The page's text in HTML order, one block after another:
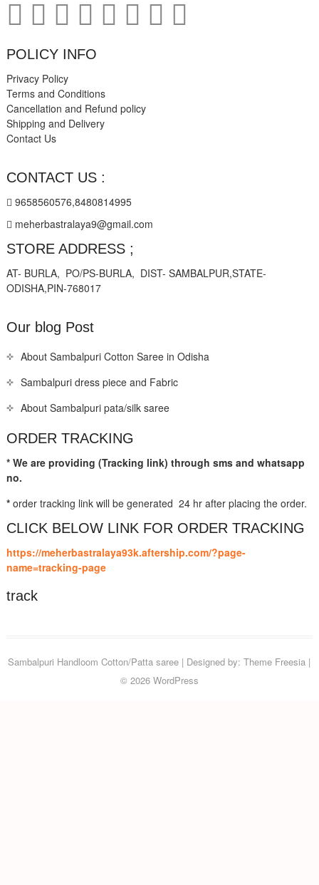
POLICY INFO
Privacy Policy
Terms and Conditions
Cancellation and Refund policy
Shipping and Delivery
Contact Us
CONTACT US :
9658560576,8480814995
meherbastralaya9@gmail.com
STORE ADDRESS ;
AT- BURLA, PO/PS-BURLA, DIST- SAMBALPUR,STATE-
ODISHA,PIN-768017
Our blog Post
About Sambalpuri Cotton Saree in Odisha
Sambalpuri dress piece and Fabric
About Sambalpuri pata/silk saree
ORDER TRACKING
* We are providing (Tracking link) through sms and whatsapp
no.
*order tracking link will be generated 24 hr after placing the order.
CLICK BELOW LINK FOR ORDER TRACKING
https://meherbastralaya93k.aftership.com/?page-
name=tracking-page
track
Sambalpuri Handloom Cotton/Patta saree | Designed by:Theme Freesia |
© 2026 WordPress